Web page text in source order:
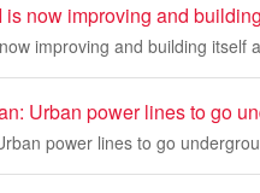
now improving and
improving and building itself
Urban power lines to go
power lines to go